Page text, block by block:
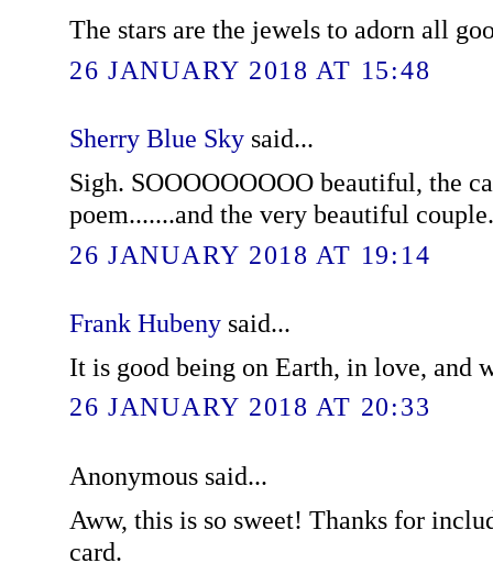
The stars are the jewels to adorn all
26 JANUARY 2018 AT 15:48
Sherry Blue Skysaid...
Sigh. SOOOOOOOOO beautiful, the
poem.......and the very beautiful couple.
26 JANUARY 2018 AT 19:14
Frank Hubenysaid...
It is good being on Earth, in love, and
26 JANUARY 2018 AT 20:33
Anonymous said...
Aww, this is so sweet! Thanks for
card.